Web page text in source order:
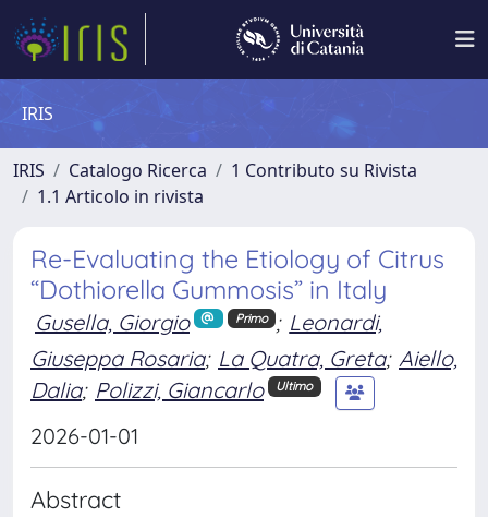
IRIS
IRIS Catalogo Ricerca
1 Contributo su Rivista
1.1 Articolo in rivista
Re-Evaluating the Etiology of Citrus
“Dothiorella Gummosis” in Italy
Gusella, Giorgio Primo ; Leonardi,
Giuseppa Rosaria; La Quatra, Greta; Aiello,
Dalia; Polizzi, Giancarlo Ultimo
2026-01-01
Abstract